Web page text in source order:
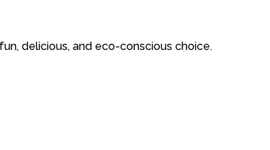
delicious, and eco-conscious choice.